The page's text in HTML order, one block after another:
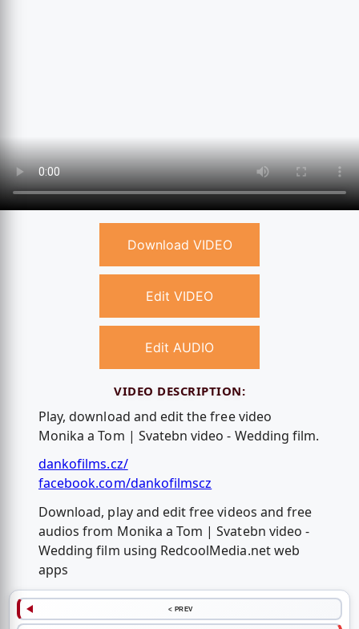
Download VIDEO
Edit VIDEO
Edit AUDIO
VIDEO DESCRIPTION:
Play, download and edit the free video
Monika a Tom | Svatebn video - Wedding film.
dankofilms.cz/
facebook.com/dankofilmscz
Download, play and edit free videos and free
audios from Monika a Tom | Svatebn video -
Wedding film using RedcoolMedia.net web
apps
< PREV